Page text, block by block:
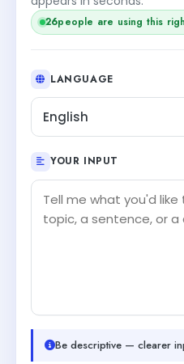
24people are using this
LANGUAGE
English
YOUR INPUT
Be descriptive — clearer